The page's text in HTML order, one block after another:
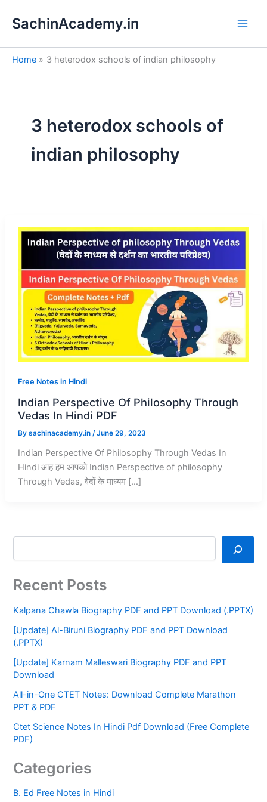
SachinAcademy.in
Home 3 heterodox schools of indian philosophy
3 heterodox schools of
indian philosophy
Free Notes in Hindi
Indian Perspective Of Philosophy Through
Vedas In Hindi PDF
By sachinacademy.in /June 29, 2023
Indian Perspective Of Philosophy Through Vedas In
Hindi आह हम आपको Indian Perspective of philosophy
Through Vedas, वेदों के माध्यम […]
e
a
h
Recent Posts
Kalpana Chawla Biography PDF and PPT Download (.PPTX)
[Update] Al-Biruni Biography PDF and PPT Download
(.PPTX)
[Update] Karnam Malleswari Biography PDF and PPT
Download
All-in-One CTET Notes: Download Complete Marathon
PPT & PDF
Ctet Science Notes In Hindi Pdf Download (Free Complete
PDF)
Categories
B. Ed Free Notes in Hindi